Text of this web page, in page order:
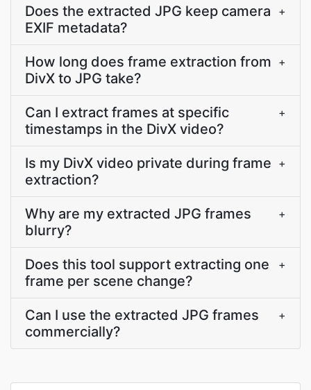
Does the extracted JPG keep camera
EXIF metadata?
+
How long does frame extraction from
DivX to JPG take?
+
Can I extract frames at specific
timestamps in the DivX video?
+
Is my DivX video private during frame
extraction?
+
Why are my extracted JPG frames
blurry?
+
Does this tool support extracting one
frame per scene change?
+
Can I use the extracted JPG frames
commercially?
+